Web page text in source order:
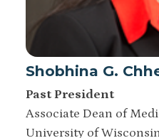
Shobhina G.
Past President
Associate Dean of
University of